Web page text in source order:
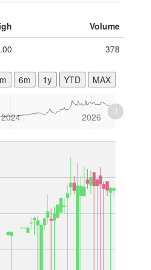
Volume
378
6m 1y YTD MAX
2024 2026